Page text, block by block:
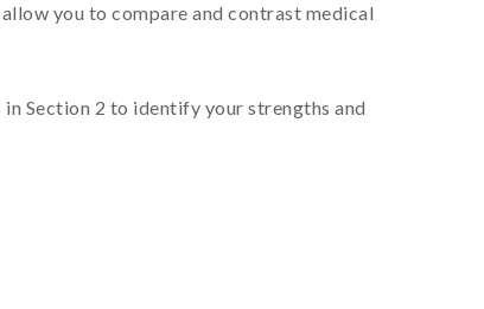
you to compare and contrast medical
Section 2 to identify your strengths and